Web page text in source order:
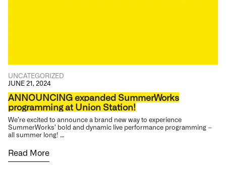
UNCATEGORIZED
JUNE 21, 2024
ANNOUNCING expanded SummerWorks
programming at Union Station!
We’re excited to announce a brand new way to experience
SummerWorks’ bold and dynamic live performance programming –
all summer long! …
Read More